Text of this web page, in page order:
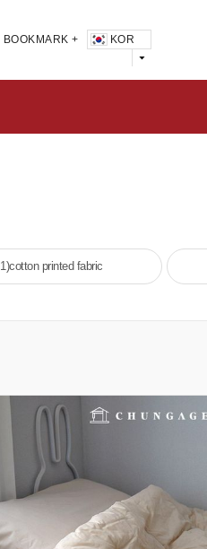
BOOKMARK + KOR
1)cotton printed fabric